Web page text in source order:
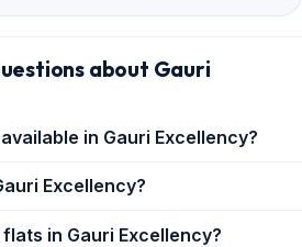
about Gauri
in Gauri Excellency?
Excellency?
in Gauri Excellency?